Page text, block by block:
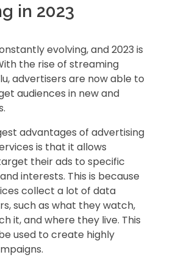
in 2023
evolving, and 2023 is
the rise of streaming
advertisers are now able to
audiences in new and
advantages of advertising
is that it allows
their ads to specific
interests. This is because
collect a lot of data
such as what they watch,
it, and where they live. This
used to create highly